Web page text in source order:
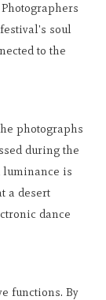
soul
to the
photographs
during the
luminance is
a desert
dance
functions. By